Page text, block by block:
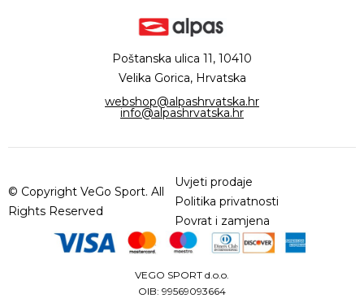
Poštanska ulica 11, 10410
Velika Gorica, Hrvatska
webshop@alpashrvatska.hr
info@alpashrvatska.hr
© Copyright VeGo Sport. All
Rights Reserved
Uvjeti prodaje
Politika privatnosti
Povrat i zamjena
VEGO SPORT d.o.o.
OIB: 99569093664